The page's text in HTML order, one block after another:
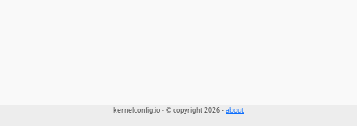
kernelconfig.io - © copyright 2026 -about